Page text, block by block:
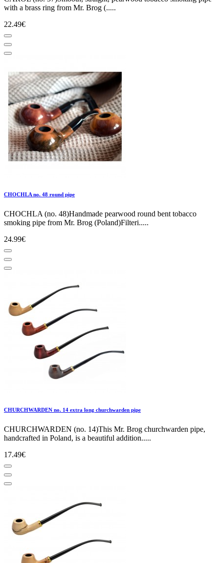
with a brass ring from Mr. Brog (.....
22.49€
CHOCHLA no. 48 round pipe
CHOCHLA (no. 48)Handmade pearwood round bent tobacco
smoking pipe from Mr. Brog (Poland)Filteri.....
24.99€
CHURCHWARDEN no. 14 extra long churchwarden pipe
CHURCHWARDEN (no. 14)This Mr. Brog churchwarden pipe,
handcrafted in Poland, is a beautiful addition.....
17.49€